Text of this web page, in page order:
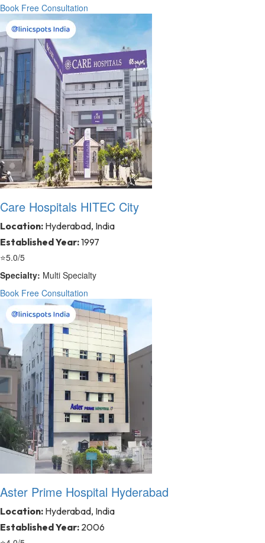
Book Free Consultation
Care Hospitals HITEC City
Location: Hyderabad, India
Established Year:1997
⭐5.0/5
Specialty: Multi Specialty
Book Free Consultation
Aster Prime Hospital Hyderabad
Location: Hyderabad, India
Established Year: 2006